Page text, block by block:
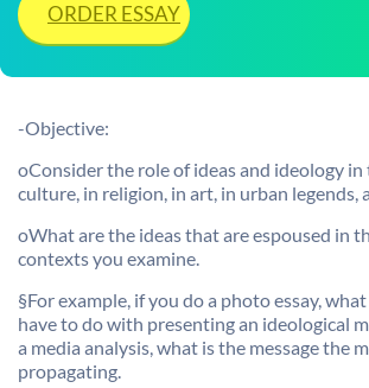
ORDER ESSAY
-Objective:
oConsider the role of ideas and ideology
culture, in religion, in art, in urban legends,
oWhat are the ideas that are espoused in
contexts you examine.
§For example, if you do a photo essay,
have to do with presenting an ideological
a media analysis, what is the message the
propagating.